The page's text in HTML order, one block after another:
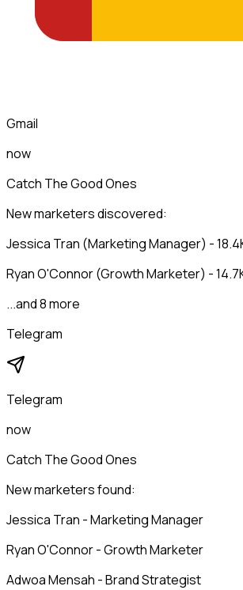
Gmail
now
Catch The Good Ones
New marketers discovered:
Jessica Tran (Marketing Manager) -
Ryan O'Connor (Growth Marketer) -
...and 8 more
Telegram
Telegram
now
Catch The Good Ones
New marketers found:
Jessica Tran - Marketing Manager
Ryan O'Connor - Growth Marketer
Adwoa Mensah - Brand Strategist